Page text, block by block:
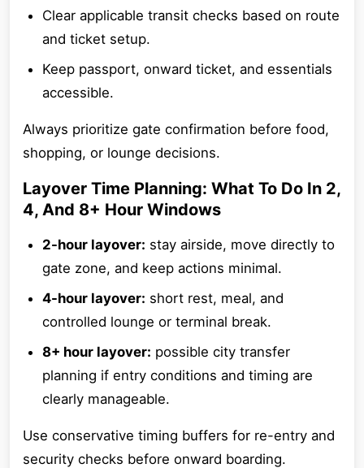
Clear applicable transit checks based on route
and ticket setup.
Keep passport, onward ticket, and essentials
accessible.
Always prioritize gate confirmation before food,
shopping, or lounge decisions.
Layover Time Planning: What To Do In 2,
4, And 8+ Hour Windows
2-hour layover: stay airside, move directly to
gate zone, and keep actions minimal.
4-hour layover: short rest, meal, and
controlled lounge or terminal break.
8+ hour layover: possible city transfer
planning if entry conditions and timing are
clearly manageable.
Use conservative timing buffers for re-entry and
security checks before onward boarding.